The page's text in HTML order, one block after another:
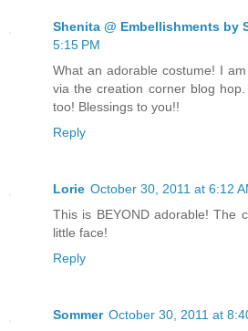
Shenita @ Embellishments by
5:15 PM
What an adorable costume! I
via the creation corner blog
too! Blessings to you!!
Reply
Lorie October 30, 2011 at 6:12
This is BEYOND adorable! The
little face!
Reply
Sommer October 30, 2011 at